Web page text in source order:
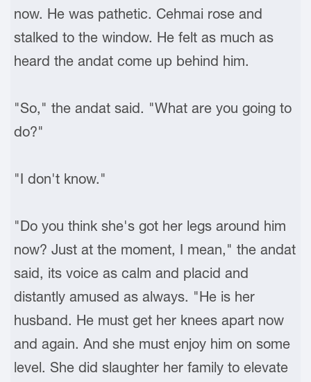
now. He was pathetic. Cehmai rose and
stalked to the window. He felt as much as
heard the andat come up behind him.
"So," the andat said. "What are you going to
do?"
"I don't know."
"Do you think she's got her legs around him
now? Just at the moment, I mean," the andat
said, its voice as calm and placid and
distantly amused as always. "He is her
husband. He must get her knees apart now
and again. And she must enjoy him on some
level. She did slaughter her family to elevate